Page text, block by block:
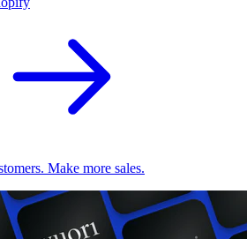
Make more sales.